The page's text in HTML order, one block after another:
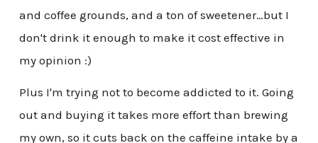
and coffee grounds, and a ton of sweetener…but I
don't drink it enough to make it cost effective in
my opinion :)
Plus I'm trying not to become addicted to it. Going
out and buying it takes more effort than brewing
my own, so it cuts back on the caffeine intake by a